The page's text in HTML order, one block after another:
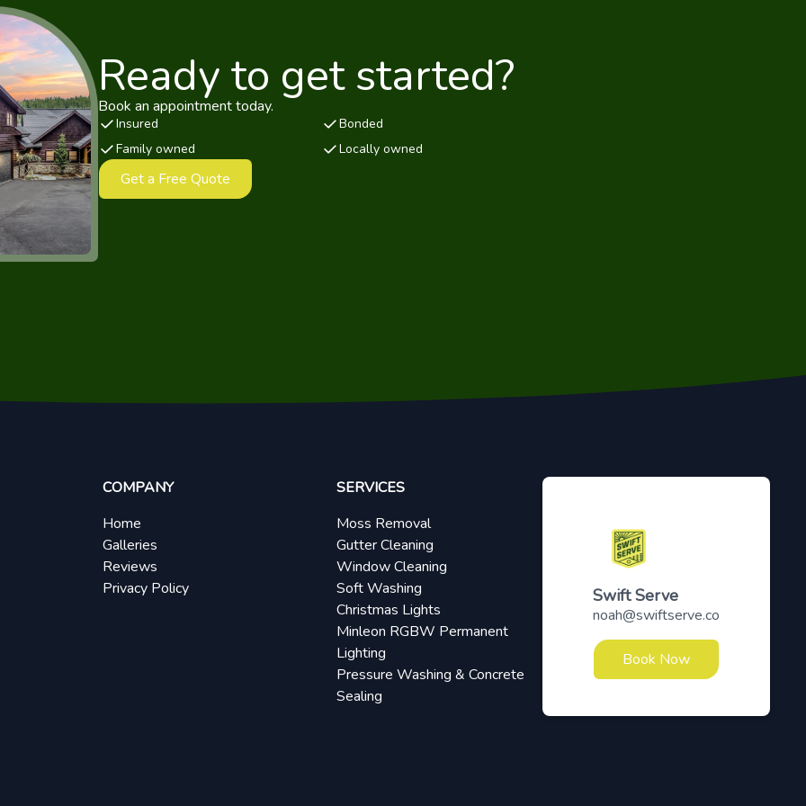
Ready to get started?
Book an appointment today.
Insured
Bonded
Family owned
Locally owned
Get a Free Quote
Swift Serve
noah@swiftserve.co
Book Now
COMPANY
Home
Galleries
Reviews
Privacy Policy
SERVICES
Moss Removal
Gutter Cleaning
Window Cleaning
Soft Washing
Christmas Lights
Minleon RGBW Permanent
Lighting
Pressure Washing & Concrete
Sealing